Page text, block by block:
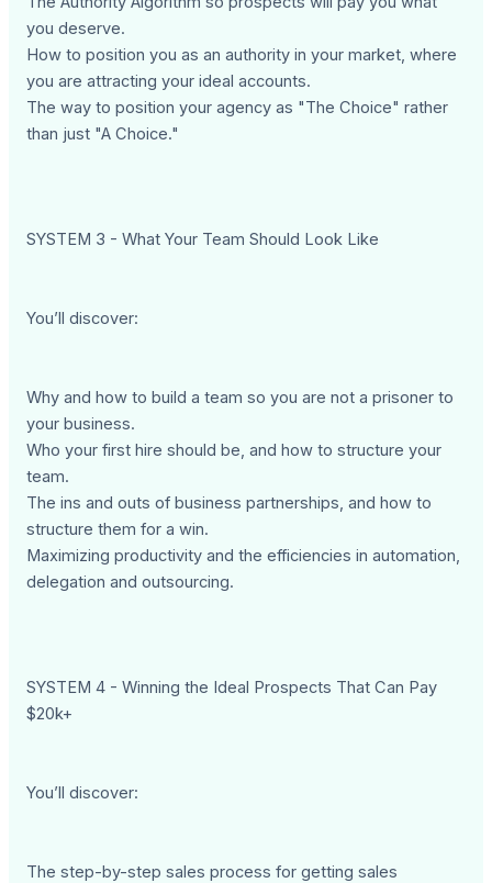
you deserve.
How to position you as an authority in your market, where
you are attracting your ideal accounts.
The way to position your agency as "The Choice" rather
than just "A Choice."
SYSTEM 3 - What Your Team Should Look Like
You’ll discover:
Why and how to build a team so you are not a prisoner to
your business.
Who your first hire should be, and how to structure your
team.
The ins and outs of business partnerships, and how to
structure them for a win.
Maximizing productivity and the efficiencies in automation,
delegation and outsourcing.
SYSTEM 4 - Winning the Ideal Prospects That Can Pay
$20k+
You’ll discover:
The step-by-step sales process for getting sales